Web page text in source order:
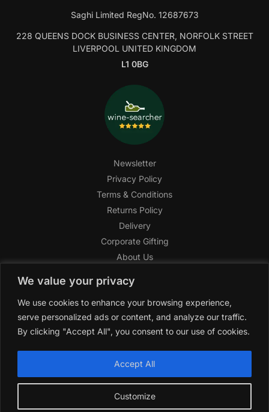
We value your privacy
We use cookies to enhance your browsing experience,
serve personalized ads or content, and analyze our traffic.
By clicking "Accept All", you consent to our use of cookies.
Customize
Accept All
Saghi Limited RegNo. 12687673
228 QUEENS DOCK BUSINESS CENTER, NORFOLK STREET
LIVERPOOL UNITED KINGDOM
L1 0BG
Newsletter
Privacy Policy
Terms & Conditions
Returns Policy
Delivery
Corporate Gifting
About Us
Help Center
SAGHI Express
Reward Program
Referral Program
2019-2025 All rights reserved by
trade name of Saghi Limited, a registered company in England
& Wales.